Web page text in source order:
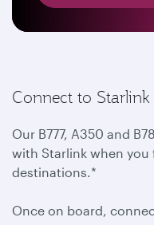
Connect to
Our B777, A350 and
with Starlink when
destinations.*
Once on board,